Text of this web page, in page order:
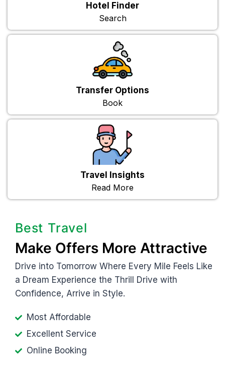
Hotel Finder
Search
Transfer Options
Book
Travel Insights
Read More
Best Travel
Make Offers More Attractive
Drive into Tomorrow Where Every Mile Feels Like
a Dream Experience the Thrill Drive with
Confidence, Arrive in Style.
Most Affordable
Excellent Service
Online Booking